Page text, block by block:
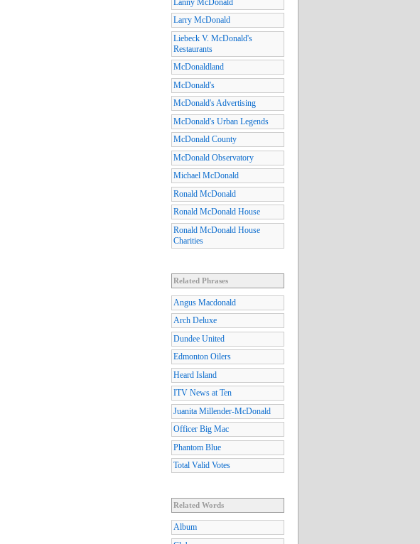
Larry McDonald
Liebeck V. McDonald's
Restaurants
McDonaldland
McDonald's
McDonald's Advertising
McDonald's Urban Legends
McDonald County
McDonald Observatory
Michael McDonald
Ronald McDonald
Ronald McDonald House
Ronald McDonald House
Charities
Related Phrases
Angus Macdonald
Arch Deluxe
Dundee United
Edmonton Oilers
Heard Island
ITV News at Ten
Juanita Millender-McDonald
Officer Big Mac
Phantom Blue
Total Valid Votes
Related Words
Album